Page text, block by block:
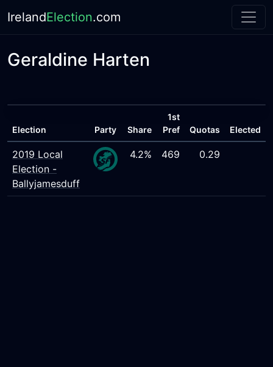
IrelandElection.com
Geraldine Harten
Election Party Share
1st
Pref
Quotas Elected
2019 Local
Election -
Ballyjamesduff
4.2% 469 0.29